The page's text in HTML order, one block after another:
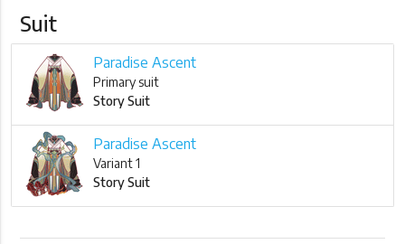
Suit
Paradise Ascent
Primary suit
Story Suit
Paradise Ascent
Variant 1
Story Suit